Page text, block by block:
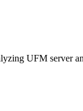
UFM